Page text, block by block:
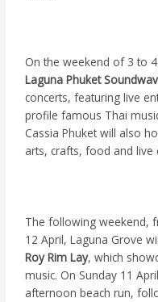
On the weekend of 3 to
Laguna Phuket
concerts, featuring live
profile famous Thai
Cassia Phuket will also
arts, crafts, food and live
The following weekend,
12 April, Laguna Grove
Roy Rim Lay, which
music. On Sunday 11
afternoon beach run,